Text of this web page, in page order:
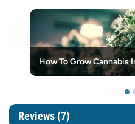
How To Grow Cannabis
Reviews (7)